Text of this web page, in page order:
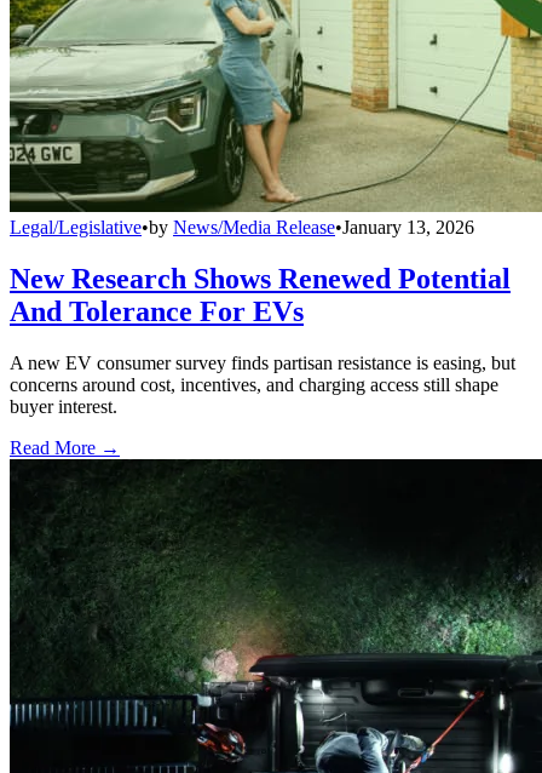
Legal/Legislative•by News/Media Release•January 13, 2026
New Research Shows Renewed Potential
And Tolerance For EVs
A new EV consumer survey finds partisan resistance is easing, but
concerns around cost, incentives, and charging access still shape
buyer interest.
Read More →